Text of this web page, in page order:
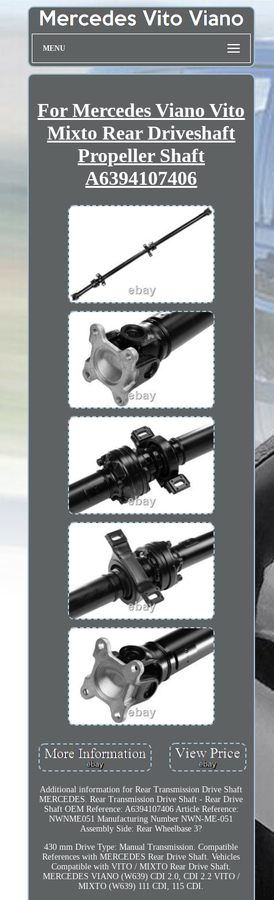
MENU
For Mercedes Viano Vito
Mixto Rear Driveshaft
Propeller Shaft
A6394107406
Additional information for Rear Transmission Drive Shaft
MERCEDES. Rear Transmission Drive Shaft - Rear Drive
Shaft OEM Reference: A6394107406 Article Reference:
NWNME051 Manufacturing Number NWN-ME-051
Assembly Side: Rear Wheelbase 3?
430 mm Drive Type: Manual Transmission. Compatible
References with MERCEDES Rear Drive Shaft. Vehicles
Compatible with VITO / MIXTO Rear Drive Shaft.
MERCEDES VIANO (W639) CDI 2.0, CDI 2.2 VITO /
MIXTO (W639) 111 CDI, 115 CDI.